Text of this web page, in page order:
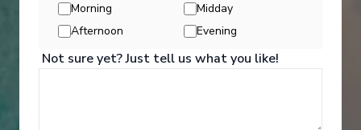
Morning
Midday
Afternoon
Evening
Not sure yet? Just tell us what you like!